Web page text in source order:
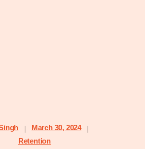
| March 30, 2024
|
Retention